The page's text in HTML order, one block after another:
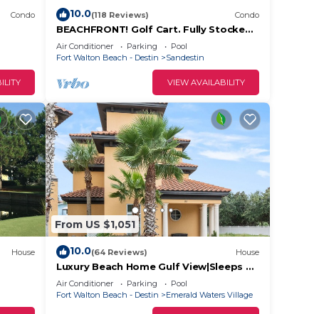
for
for
Condo
Kid
10.0(118 Reviews) Condo
BEACHFRONT! Golf Cart. Fully Stocked.
FLYING? . KIDS? No Problem - No Stress.
Air Conditioner Parking
Pool
Fort Walton Beach - Destin
Sandestin
VIEW AVAILABILITY
House
2
From US $1,051
10.0(64 Reviews) House
Luxury Beach Home Gulf View|Sleeps 22
in Beds | 1/2 block to beach|Private
Pool
Air Conditioner Parking
Pool
Fort Walton Beach - Destin
Emerald Waters Village